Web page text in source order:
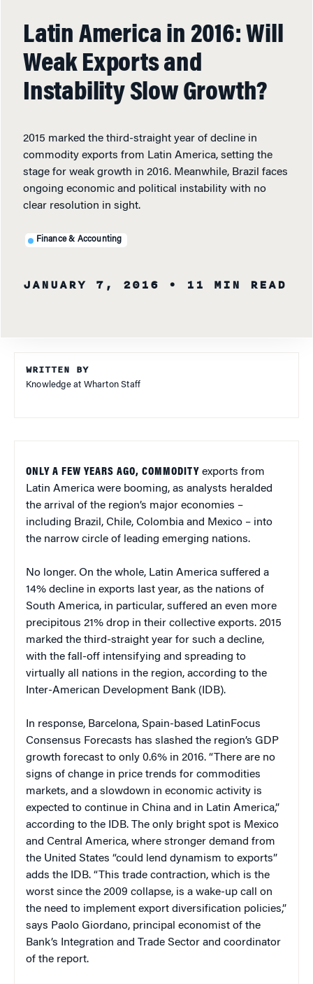
Latin America in 2016: Will
Weak Exports and
Instability Slow Growth?
2015 marked the third-straight year of decline in
commodity exports from Latin America, setting the
stage for weak growth in 2016. Meanwhile, Brazil faces
ongoing economic and political instability with no
clear resolution in sight.
Finance & Accounting
JANUARY 7, 2016 • 11 MIN READ
WRITTEN BY
Knowledge at Wharton Staff
ONLY A FEW YEARS AGO, COMMODITY exports from
Latin America were booming, as analysts heralded
the arrival of the region’s major economies –
including Brazil, Chile, Colombia and Mexico – into
the narrow circle of leading emerging nations.
No longer. On the whole, Latin America suffered a
14% decline in exports last year, as the nations of
South America, in particular, suffered an even more
precipitous 21% drop in their collective exports. 2015
marked the third-straight year for such a decline,
with the fall-off intensifying and spreading to
virtually all nations in the region, according to the
Inter-American Development Bank (IDB).
In response, Barcelona, Spain-based LatinFocus
Consensus Forecasts has slashed the region’s GDP
growth forecast to only 0.6% in 2016. “There are no
signs of change in price trends for commodities
markets, and a slowdown in economic activity is
expected to continue in China and in Latin America,”
according to the IDB. The only bright spot is Mexico
and Central America, where stronger demand from
the United States “could lend dynamism to exports”
adds the IDB. “This trade contraction, which is the
worst since the 2009 collapse, is a wake-up call on
the need to implement export diversification policies,”
says Paolo Giordano, principal economist of the
Bank’s Integration and Trade Sector and coordinator
of the report.